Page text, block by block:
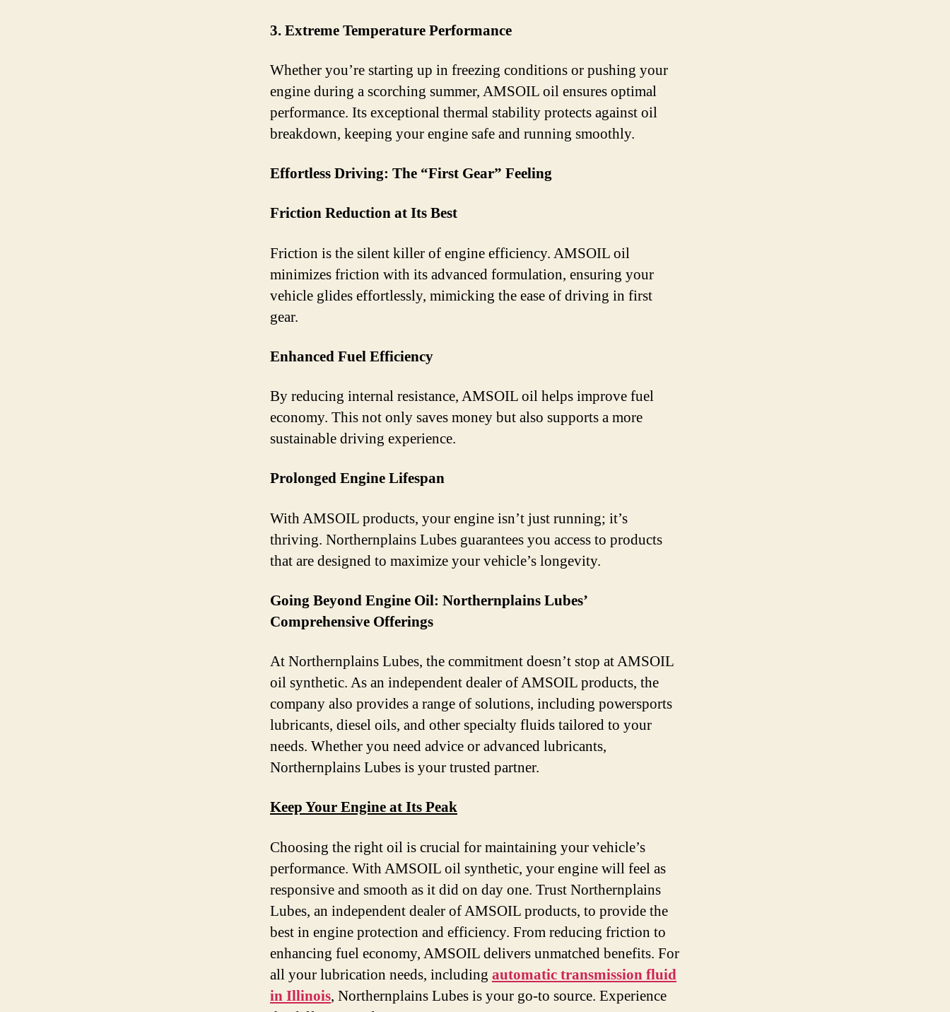
3. Extreme Temperature Performance
Whether you’re starting up in freezing conditions or pushing your
engine during a scorching summer, AMSOIL oil ensures optimal
performance. Its exceptional thermal stability protects against oil
breakdown, keeping your engine safe and running smoothly.
Effortless Driving: The “First Gear” Feeling
Friction Reduction at Its Best
Friction is the silent killer of engine efficiency. AMSOIL oil
minimizes friction with its advanced formulation, ensuring your
vehicle glides effortlessly, mimicking the ease of driving in first
gear.
Enhanced Fuel Efficiency
By reducing internal resistance, AMSOIL oil helps improve fuel
economy. This not only saves money but also supports a more
sustainable driving experience.
Prolonged Engine Lifespan
With AMSOIL products, your engine isn’t just running; it’s
thriving. Northernplains Lubes guarantees you access to products
that are designed to maximize your vehicle’s longevity.
Going Beyond Engine Oil: Northernplains Lubes’
Comprehensive Offerings
At Northernplains Lubes, the commitment doesn’t stop at AMSOIL
oil synthetic. As an independent dealer of AMSOIL products, the
company also provides a range of solutions, including powersports
lubricants, diesel oils, and other specialty fluids tailored to your
needs. Whether you need advice or advanced lubricants,
Northernplains Lubes is your trusted partner.
Keep Your Engine at Its Peak
Choosing the right oil is crucial for maintaining your vehicle’s
performance. With AMSOIL oil synthetic, your engine will feel as
responsive and smooth as it did on day one. Trust Northernplains
Lubes, an independent dealer of AMSOIL products, to provide the
best in engine protection and efficiency. From reducing friction to
enhancing fuel economy, AMSOIL delivers unmatched benefits. For
all your lubrication needs, including automatic transmission fluid
in Illinois, Northernplains Lubes is your go-to source. Experience